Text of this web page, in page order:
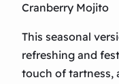
Cranberry Mojito
This seasonal
refreshing and
touch of tartness,